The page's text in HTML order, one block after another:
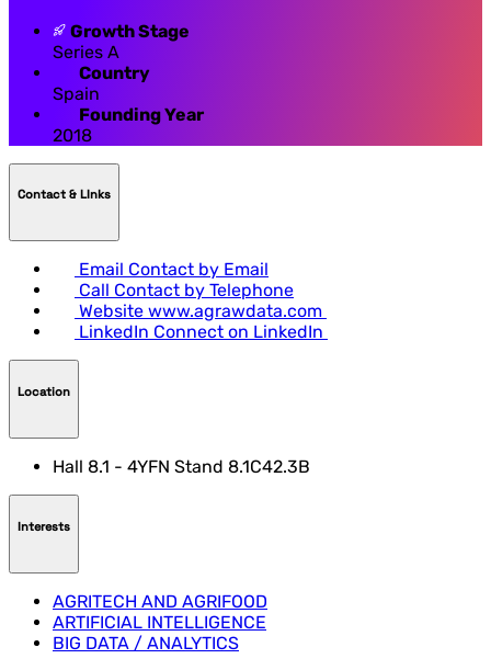
Growth Stage
Series A
Country
Spain
Founding Year
2018
Contact & LInks
Email Contact by Email
Call Contact by Telephone
Website www.agrawdata.com
LinkedIn Connect on LinkedIn
Location
Hall 8.1 - 4YFN Stand 8.1C42.3B
Interests
AGRITECH AND AGRIFOOD
ARTIFICIAL INTELLIGENCE
BIG DATA / ANALYTICS